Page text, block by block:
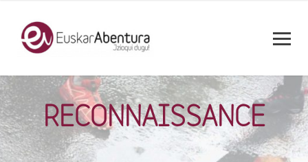
RECONNAISSANCE